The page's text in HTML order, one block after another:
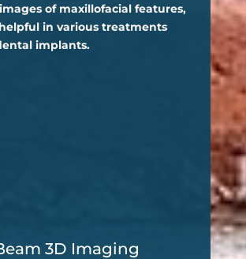
of maxillofacial features,
in various treatments
implants.
3D Imaging